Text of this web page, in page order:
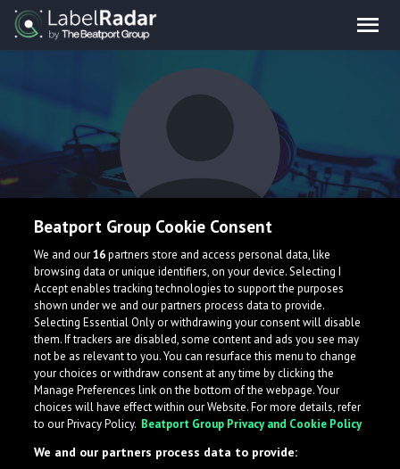
PEB
What is LabelRadar?
across the music industry, helping artists get heard
Beatport Group Cookie Consent
We and our16partners store and access personal data, like
browsing data or unique identifiers, on your device. Selecting I
Accept enables tracking technologies to support the purposes
shown under we and our partners process data to provide.
Selecting Essential Only or withdrawing your consent will disable
them. If trackers are disabled, some content and ads you see may
not be as relevant to you. You can resurface this menu to change
your choices or withdraw consent at any time by clicking the
Manage Preferences link on the bottom of the webpage. Your
choices will have effect within our Website. For more details, refer
to our Privacy Policy. Beatport Group Privacy and Cookie Policy
We and our partners process data to provide: